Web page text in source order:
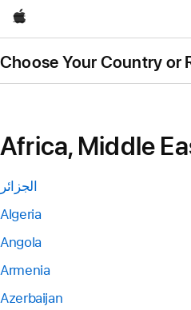
Apple
Choose Your Country or
Africa, Middle
الجزائر
Algeria
Angola
Armenia
Azerbaijan